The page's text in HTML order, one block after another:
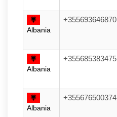
Albania
+355693646870
Albania
+355685383475
Albania
+355676500374